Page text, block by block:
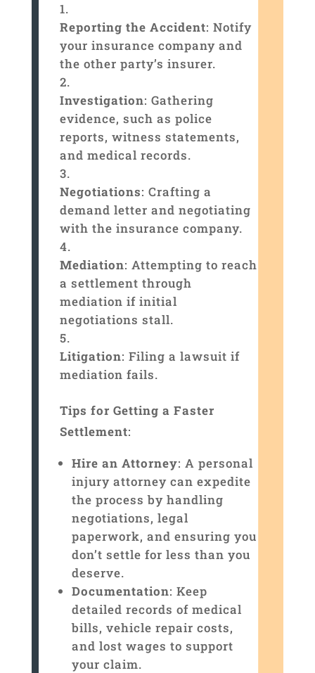
Reporting the Accident: Notify
your insurance company and
the other party’s insurer.
Investigation: Gathering
evidence, such as police
reports, witness statements,
and medical records.
Negotiations: Crafting a
demand letter and negotiating
with the insurance company.
Mediation: Attempting to reach
a settlement through
mediation if initial
negotiations stall.
Litigation: Filing a lawsuit if
mediation fails.
Tips for Getting a Faster
Settlement:
Hire an Attorney: A personal
injury attorney can expedite
the process by handling
negotiations, legal
paperwork, and ensuring you
don’t settle for less than you
deserve.
Documentation: Keep
detailed records of medical
bills, vehicle repair costs,
and lost wages to support
your claim.